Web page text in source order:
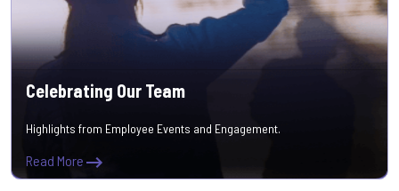
Celebrating Our Team
Highlights from Employee Events and Engagement.
Read More